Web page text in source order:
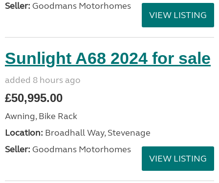
Seller: Goodmans Motorhomes
VIEW LISTING
Sunlight A68 2024 for sale
added 8 hours ago
£50,995.00
Awning, Bike Rack
Location: Broadhall Way, Stevenage
Seller: Goodmans Motorhomes
VIEW LISTING